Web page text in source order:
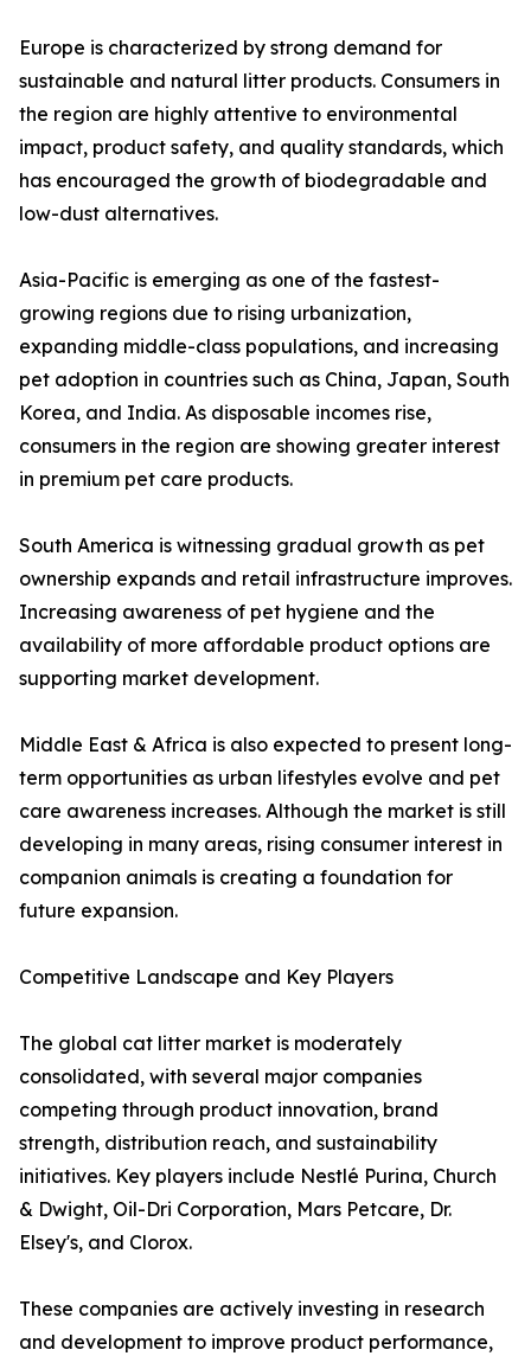
Europe is characterized by strong demand for
sustainable and natural litter products. Consumers in
the region are highly attentive to environmental
impact, product safety, and quality standards, which
has encouraged the growth of biodegradable and
low-dust alternatives.
Asia-Pacific is emerging as one of the fastest-
growing regions due to rising urbanization,
expanding middle-class populations, and increasing
pet adoption in countries such as China, Japan, South
Korea, and India. As disposable incomes rise,
consumers in the region are showing greater interest
in premium pet care products.
South America is witnessing gradual growth as pet
ownership expands and retail infrastructure improves.
Increasing awareness of pet hygiene and the
availability of more affordable product options are
supporting market development.
Middle East & Africa is also expected to present long-
term opportunities as urban lifestyles evolve and pet
care awareness increases. Although the market is still
developing in many areas, rising consumer interest in
companion animals is creating a foundation for
future expansion.
Competitive Landscape and Key Players
The global cat litter market is moderately
consolidated, with several major companies
competing through product innovation, brand
strength, distribution reach, and sustainability
initiatives. Key players include Nestlé Purina, Church
& Dwight, Oil-Dri Corporation, Mars Petcare, Dr.
Elsey's, and Clorox.
These companies are actively investing in research
and development to improve product performance,